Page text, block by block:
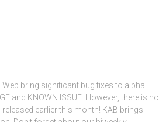
bring significant bug fixes to alpha
and KNOWN ISSUE. However, there is no
earlier this month! KAB brings